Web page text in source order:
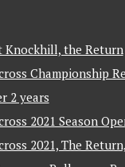
Knockhill, the Return
Championship
2 years
2021 Season
2021, The